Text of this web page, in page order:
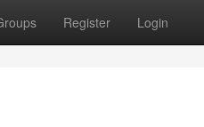
Register Login